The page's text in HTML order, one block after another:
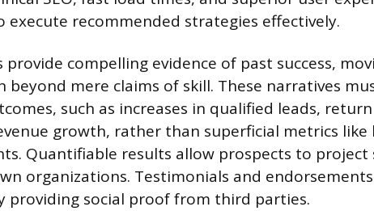
execute recommended strategies effectively.
provide compelling evidence of past success,
beyond mere claims of skill. These narratives
such as increases in qualified leads,
growth, rather than superficial metrics
Quantifiable results allow prospects to project
organizations. Testimonials and
providing social proof from third parties.